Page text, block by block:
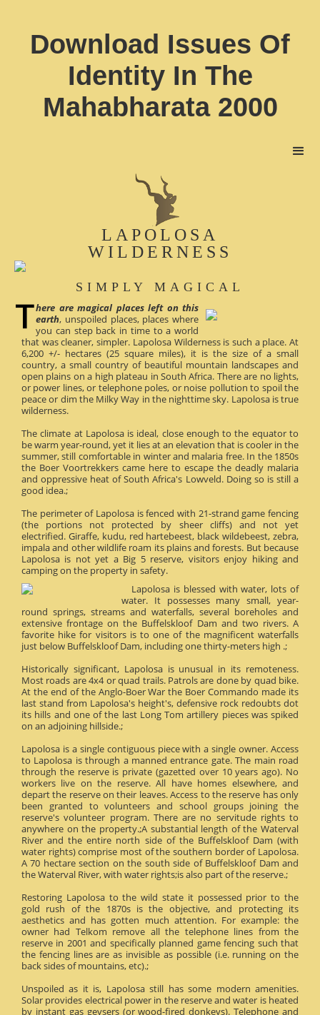
Download Issues Of
Identity In The
Mahabharata 2000
LAPOLOSA
WILDERNESS
SIMPLY MAGICAL
here are magical places left on this
earth, unspoiled places, places where
you can step back in time to a world
that was cleaner, simpler. Lapolosa Wilderness is such a place. At
6,200 +/- hectares (25 square miles), it is the size of a small
country, a small country of beautiful mountain landscapes and
open plains on a high plateau in South Africa. There are no lights,
or power lines, or telephone poles, or noise pollution to spoil the
peace or dim the Milky Way in the nighttime sky. Lapolosa is true
wilderness.
The climate at Lapolosa is ideal, close enough to the equator to
be warm year-round, yet it lies at an elevation that is cooler in the
summer, still comfortable in winter and malaria free. In the 1850s
the Boer Voortrekkers came here to escape the deadly malaria
and oppressive heat of South Africa's Lowveld. Doing so is still a
good idea.;
The perimeter of Lapolosa is fenced with 21-strand game fencing
(the portions not protected by sheer cliffs) and not yet
electrified. Giraffe, kudu, red hartebeest, black wildebeest, zebra,
impala and other wildlife roam its plains and forests. But because
Lapolosa is not yet a Big 5 reserve, visitors enjoy hiking and
camping on the property in safety.
Lapolosa is blessed with water, lots of
water. It possesses many small, year-
round springs, streams and waterfalls, several boreholes and
extensive frontage on the Buffelskloof Dam and two rivers. A
favorite hike for visitors is to one of the magnificent waterfalls
just below Buffelskloof Dam, including one thirty-meters high .;
Historically significant, Lapolosa is unusual in its remoteness.
Most roads are 4x4 or quad trails. Patrols are done by quad bike.
At the end of the Anglo-Boer War the Boer Commando made its
last stand from Lapolosa's height's, defensive rock redoubts dot
its hills and one of the last Long Tom artillery pieces was spiked
on an adjoining hillside.;
Lapolosa is a single contiguous piece with a single owner. Access
to Lapolosa is through a manned entrance gate. The main road
through the reserve is private (gazetted over 10 years ago). No
workers live on the reserve. All have homes elsewhere, and
depart the reserve on their leaves. Access to the reserve has only
been granted to volunteers and school groups joining the
reserve's volunteer program. There are no servitude rights to
anywhere on the property.;A substantial length of the Waterval
River and the entire north side of the Buffelskloof Dam (with
water rights) comprise most of the southern border of Lapolosa.
A 70 hectare section on the south side of Buffelskloof Dam and
the Waterval River, with water rights;is also part of the reserve.;
Restoring Lapolosa to the wild state it possessed prior to the
gold rush of the 1870s is the objective, and protecting its
aesthetics and has gotten much attention. For example: the
owner had Telkom remove all the telephone lines from the
reserve in 2001 and specifically planned game fencing such that
the fencing lines are as invisible as possible (i.e. running on the
back sides of mountains, etc).;
Unspoiled as it is, Lapolosa still has some modern amenities.
Solar provides electrical power in the reserve and water is heated
by instant gas geysers (or wood-fired donkeys). Telephone and